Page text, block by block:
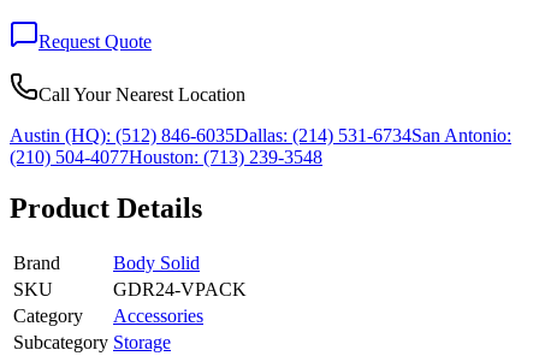
Request Quote
Call Your Nearest Location
Austin (HQ): (512) 846-6035Dallas: (214) 531-6734San Antonio:
(210) 504-4077Houston: (713) 239-3548
Product Details
Brand
Body Solid
SKU
GDR24-VPACK
Category
Accessories
Subcategory Storage